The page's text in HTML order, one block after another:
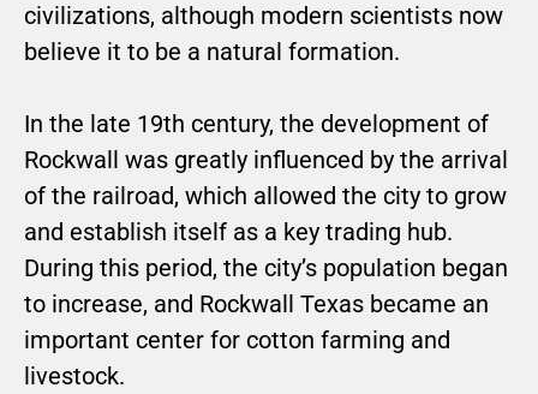
civilizations, although modern scientists now
believe it to be a natural formation.
In the late 19th century, the development of
Rockwall was greatly influenced by the arrival
of the railroad, which allowed the city to grow
and establish itself as a key trading hub.
During this period, the city’s population began
to increase, and Rockwall Texas became an
important center for cotton farming and
livestock.